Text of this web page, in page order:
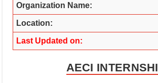
Organization Name:
Location:
Last Updated on:
AECI